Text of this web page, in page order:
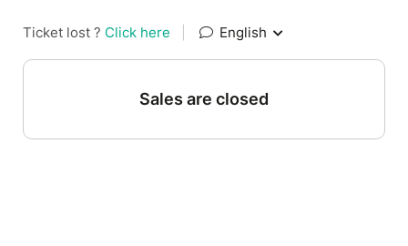
Ticket lost ? Click here English
Sales are closed